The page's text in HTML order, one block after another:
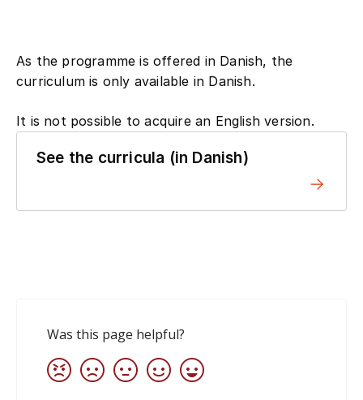
As the programme is offered in Danish, the
curriculum is only available in Danish.
It is not possible to acquire an English version.
See the curricula (in Danish)